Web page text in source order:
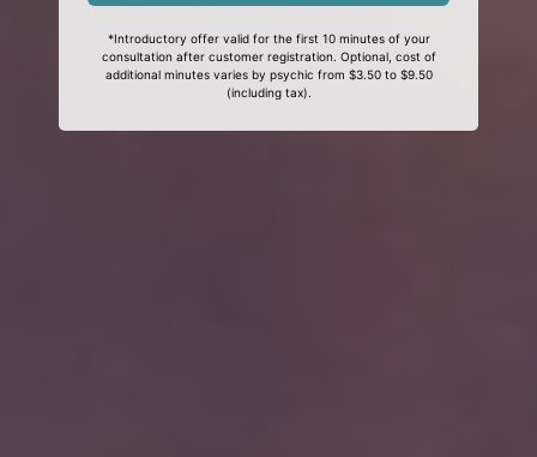
*Introductory offer valid for the first 10 minutes of your
consultation after customer registration. Optional, cost of
additional minutes varies by psychic from $3.50 to $9.50
(including tax).